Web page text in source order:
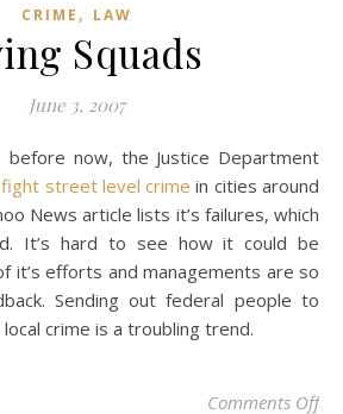
CRIME , LAW
Squads
June 3, 2007
before now, the Justice Department
street level crime in cities around
News article lists it’s failures, which
It’s hard to see how it could be
it’s efforts and managements are so
Sending out federal people to
crime is a troubling trend.
Comments Offon